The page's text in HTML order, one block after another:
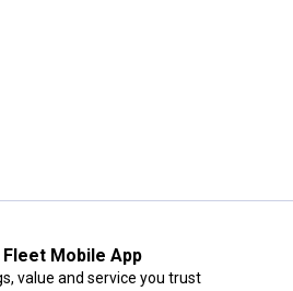
Fleet Mobile App
value and service you trust